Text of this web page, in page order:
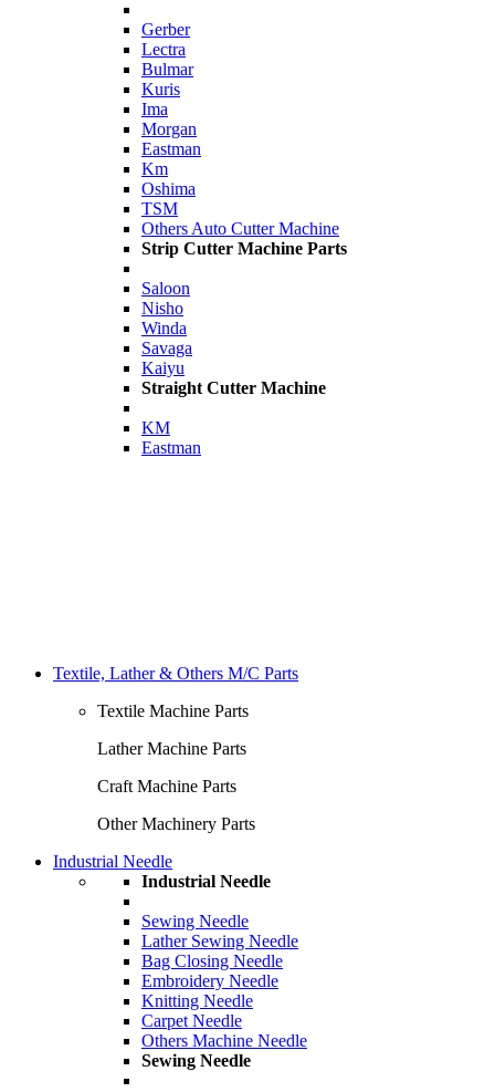
Gerber
Lectra
Bulmar
Kuris
Ima
Morgan
Eastman
Km
Oshima
TSM
Others Auto Cutter Machine
Strip Cutter Machine Parts
Saloon
Nisho
Winda
Savaga
Kaiyu
Straight Cutter Machine
KM
Eastman
Textile, Lather & Others M/C Parts
Textile Machine Parts
Lather Machine Parts
Craft Machine Parts
Other Machinery Parts
Industrial Needle
Industrial Needle
Sewing Needle
Lather Sewing Needle
Bag Closing Needle
Embroidery Needle
Knitting Needle
Carpet Needle
Others Machine Needle
Sewing Needle